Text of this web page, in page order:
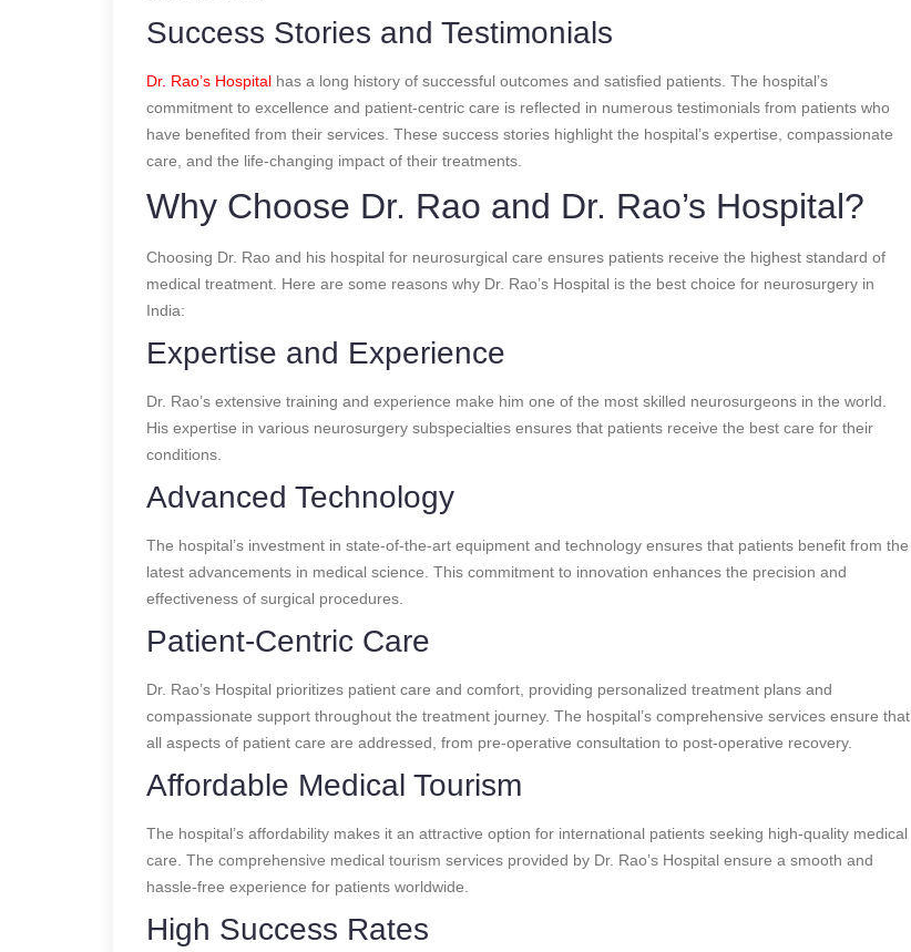
Success Stories and Testimonials
Dr. Rao’s Hospital has a long history of successful outcomes and satisfied patients. The hospital’s
commitment to excellence and patient-centric care is reflected in numerous testimonials from patients who
have benefited from their services. These success stories highlight the hospital’s expertise, compassionate
care, and the life-changing impact of their treatments.
Why Choose Dr. Rao and Dr. Rao’s Hospital?
Choosing Dr. Rao and his hospital for neurosurgical care ensures patients receive the highest standard of
medical treatment. Here are some reasons why Dr. Rao’s Hospital is the best choice for neurosurgery in
India:
Expertise and Experience
Dr. Rao’s extensive training and experience make him one of the most skilled neurosurgeons in the world.
His expertise in various neurosurgery subspecialties ensures that patients receive the best care for their
conditions.
Advanced Technology
The hospital’s investment in state-of-the-art equipment and technology ensures that patients benefit from the
latest advancements in medical science. This commitment to innovation enhances the precision and
effectiveness of surgical procedures.
Patient-Centric Care
Dr. Rao’s Hospital prioritizes patient care and comfort, providing personalized treatment plans and
compassionate support throughout the treatment journey. The hospital’s comprehensive services ensure that
all aspects of patient care are addressed, from pre-operative consultation to post-operative recovery.
Affordable Medical Tourism
The hospital’s affordability makes it an attractive option for international patients seeking high-quality medical
care. The comprehensive medical tourism services provided by Dr. Rao’s Hospital ensure a smooth and
hassle-free experience for patients worldwide.
High Success Rates